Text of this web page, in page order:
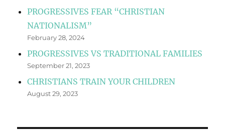
PROGRESSIVES FEAR “CHRISTIAN
NATIONALISM”
February 28, 2024
PROGRESSIVES VS TRADITIONAL FAMILIES
September 21, 2023
CHRISTIANS TRAIN YOUR CHILDREN
August 29, 2023